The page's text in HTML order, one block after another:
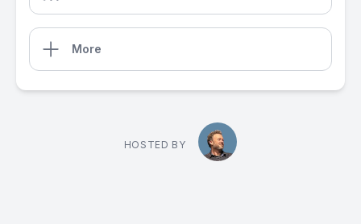
More
HOSTED BY